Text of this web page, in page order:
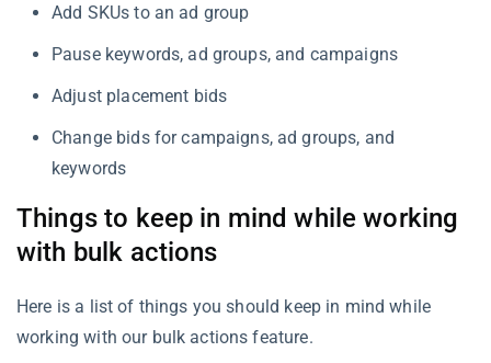
Add SKUs to an ad group
Pause keywords, ad groups, and campaigns
Adjust placement bids
Change bids for campaigns, ad groups, and
keywords
Things to keep in mind while working
with bulk actions
Here is a list of things you should keep in mind while
working with our bulk actions feature.